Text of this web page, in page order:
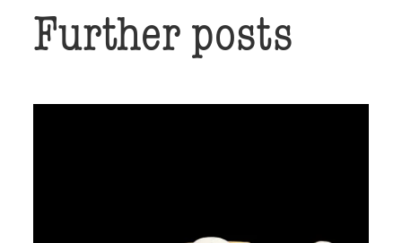
Further posts